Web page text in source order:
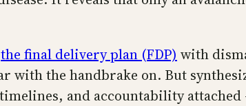
the final delivery plan (FDP) with
with the handbrake on. But
and accountability